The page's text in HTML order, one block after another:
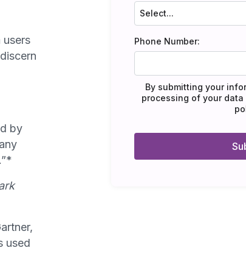
users
by
used
Phone Number:
By submitting your
processing of your